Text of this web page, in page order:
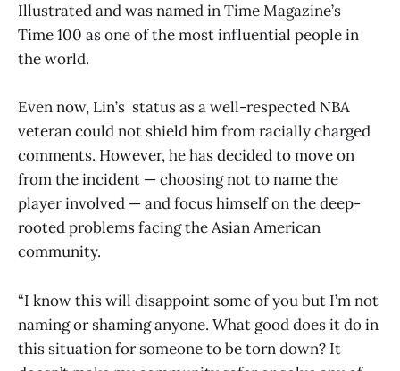
Illustrated and was named in Time Magazine’s
Time 100 as one of the most influential people in
the world.
Even now, Lin’s status as a well-respected NBA
veteran could not shield him from racially charged
comments. However, he has decided to move on
from the incident — choosing not to name the
player involved — and focus himself on the deep-
rooted problems facing the Asian American
community.
“I know this will disappoint some of you but I’m not
naming or shaming anyone. What good does it do in
this situation for someone to be torn down? It